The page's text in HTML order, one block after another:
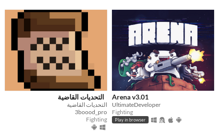
التحديات القاضية
التحديات القاضية
3boood_pro
Fighting
Arena v3.01
UltimateDeveloper
Fighting
Play in browser